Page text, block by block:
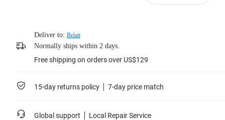
Deliver to: Belait
Normally ships within 2 days.
Free shipping on orders over US$129
15-day returns policy 7-day price match
Global support Local Repair Service